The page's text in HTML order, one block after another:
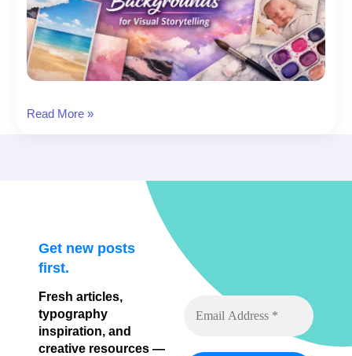
14
Visual
Storytelling
Read More »
Get new posts
first.
Fresh articles,
typography
inspiration, and
creative resources —